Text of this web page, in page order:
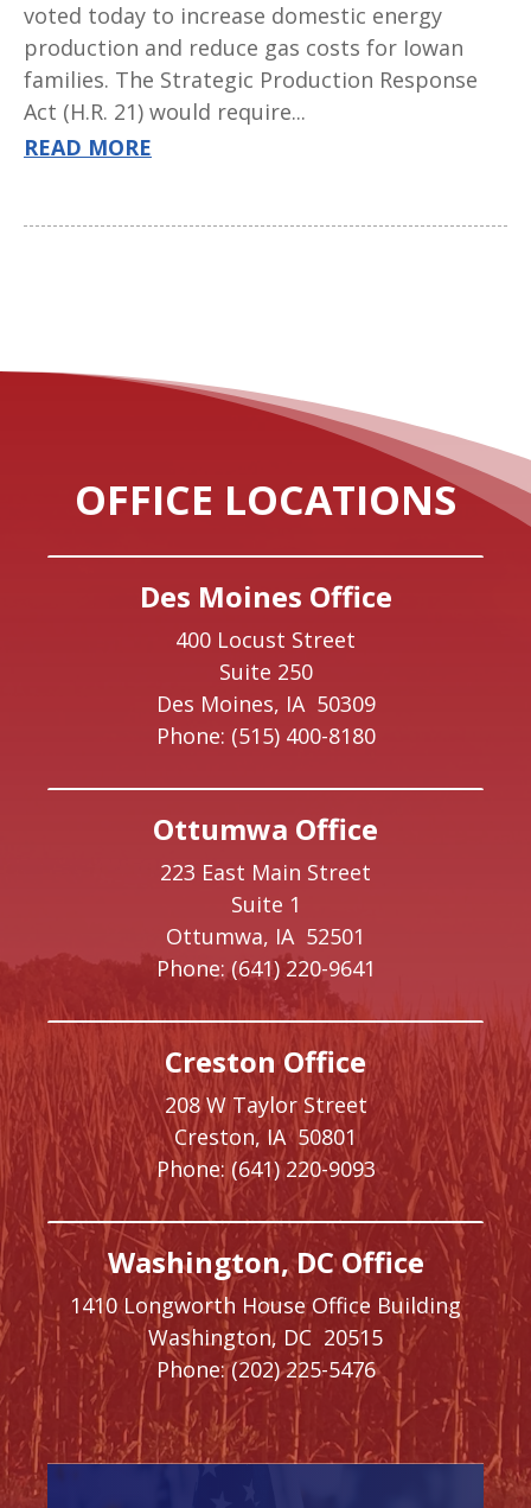
voted today to increase domestic energy
production and reduce gas costs for Iowan
families. The Strategic Production Response
Act (H.R. 21) would require...
READ MORE
OFFICE LOCATIONS
Des Moines Office
400 Locust Street
Suite 250
Des Moines, IA 50309
Phone: (515) 400-8180
Ottumwa Office
223 East Main Street
Suite 1
Ottumwa, IA 52501
Phone: (641) 220-9641
Creston Office
208 W Taylor Street
Creston, IA50801
Phone: (641) 220-9093
Washington, DC Office
1410 Longworth House Office Building
Washington, DC 20515
Phone: (202) 225-5476